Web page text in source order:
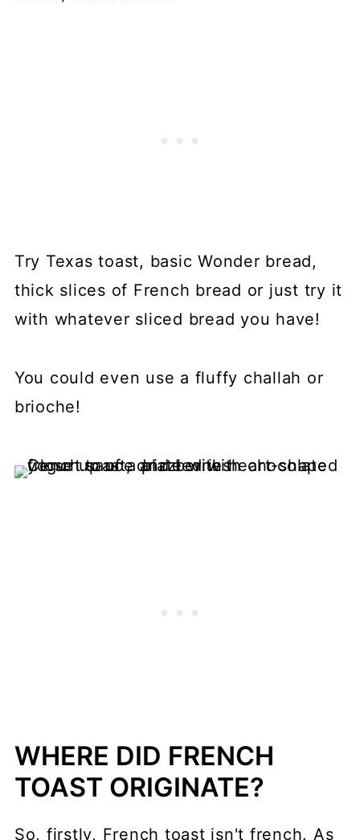
Try Texas toast, basic Wonder bread,
thick slices of French bread or just try it
with whatever sliced bread you have!
You could even use a fluffy challah or
brioche!
WHERE DID FRENCH
TOAST ORIGINATE?
So, firstly, French toast isn't french. As